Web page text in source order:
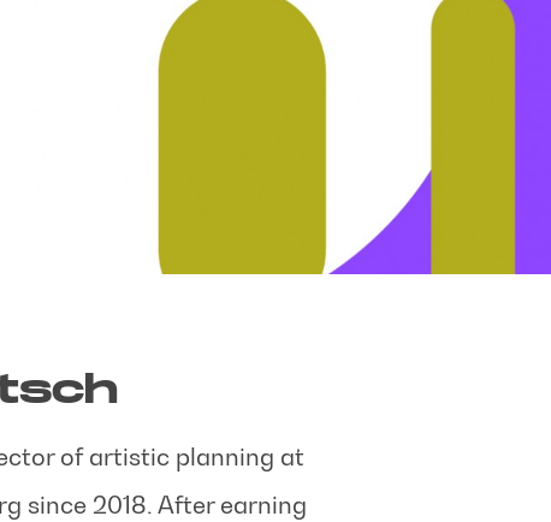
of artistic planning at
since 2018. After earning